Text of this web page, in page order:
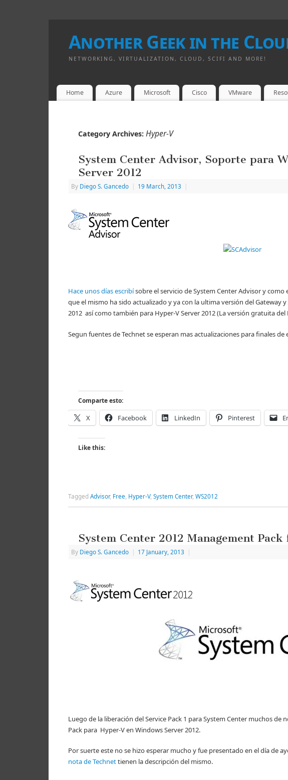
Another Geek in the
NETWORKING, VIRTUALIZATION, CLOUD, SCIFI AND MORE!
Home Azure Microsoft Cisco VMware
Category Archives: Hyper-V
System Center Advisor, Soporte para
Server 2012
By Diego S. Gancedo | 19 March, 2013 |
Hace unos días escribísobre el servicio de System Center Advisor y
que el mismo ha sido actualizado y ya con la ultima versión del
2012 así como también para Hyper-V Server 2012 (La versión gratuita
Segun fuentes de Technet se esperan mas actualizaciones para finales
Comparte esto:
X Facebook LinkedIn Pinterest
Like this:
Tagged Advisor, Free, Hyper-V, System Center, WS2012
System Center 2012 Management
By Diego S. Gancedo | 17 January, 2013 |
Luego de la liberación del Service Pack 1 para System Center muchos
Pack para Hyper-V en Windows Server 2012.
Por suerte este no se hizo esperar mucho y fue presentado en el día de
nota de Technettienen la descripción del mismo.